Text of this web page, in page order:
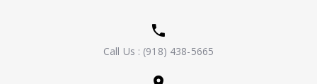
Call Us : (918) 438-5665